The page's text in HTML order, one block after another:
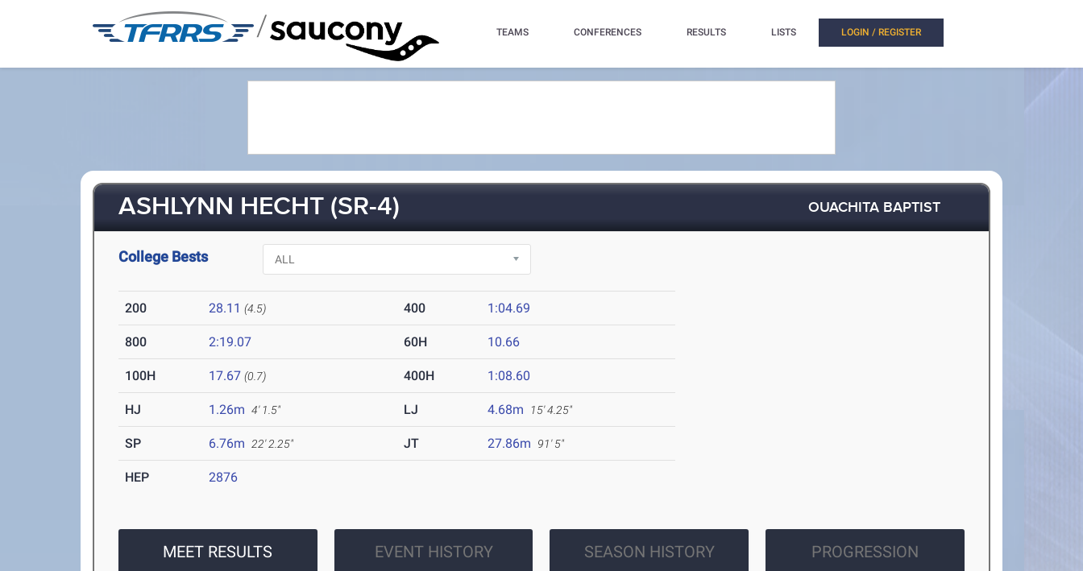
/ TEAMS CONFERENCES RESULTS LISTS LOGIN / REGISTER
ASHLYNN HECHT (SR-4) OUACHITA BAPTIST
College Bests
200 28.11 (4.5) 400 1:04.69
800 2:19.07 60H 10.66
100H 17.67 (0.7) 400H 1:08.60
HJ 1.26m 4' 1.5" LJ 4.68m 15' 4.25"
SP 6.76m 22' 2.25" JT 27.86m 91' 5"
HEP 2876
MEET RESULTS EVENT HISTORY SEASON HISTORY PROGRESSION